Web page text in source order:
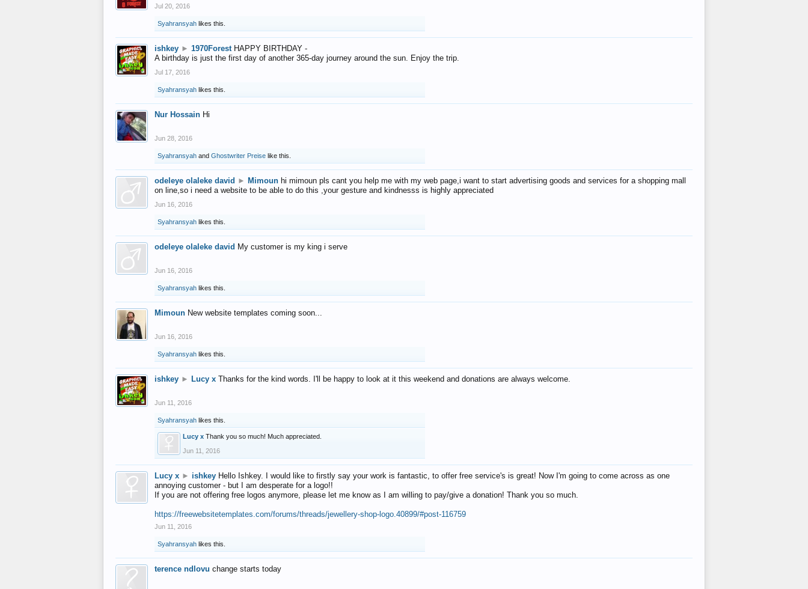
Jul 20, 2016
Syahransyah likes this.
ishkey ► 1970Forest HAPPY BIRTHDAY -
A birthday is just the first day of another 365-day journey around the sun. Enjoy the trip.
Jul 17, 2016
Syahransyah likes this.
Nur Hossain Hi
Jun 28, 2016
Syahransyah and Ghostwriter Preise like this.
odeleye olaleke david ► Mimoun hi mimoun pls cant you help me with my web page,i want to start advertising goods and services for a shopping mall
on line,so i need a website to be able to do this ,your gesture and kindnesss is highly appreciated
Jun 16, 2016
Syahransyah likes this.
odeleye olaleke david My customer is my king i serve
Jun 16, 2016
Syahransyah likes this.
Mimoun New website templates coming soon...
Jun 16, 2016
Syahransyah likes this.
ishkey ► Lucy x Thanks for the kind words. I'll be happy to look at it this weekend and donations are always welcome.
Jun 11, 2016
Syahransyah likes this.
Lucy x Thank you so much! Much appreciated.
Jun 11, 2016
Lucy x ► ishkey Hello Ishkey. I would like to firstly say your work is fantastic, to offer free service's is great! Now I'm going to come across as one
annoying customer - but I am desperate for a logo!!
If you are not offering free logos anymore, please let me know as I am willing to pay/give a donation! Thank you so much.
https://freewebsitetemplates.com/forums/threads/jewellery-shop-logo.40899/#post-116759
Jun 11, 2016
Syahransyah likes this.
terence ndlovu change starts today